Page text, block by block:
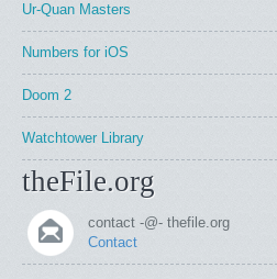
Ur-Quan Masters
Numbers for iOS
Doom 2
Watchtower Library
theFile.org
contact -@- thefile.org
Contact